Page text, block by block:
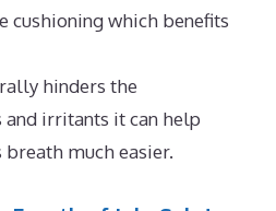
cushioning which benefits
hinders the
irritants it can help
much easier.